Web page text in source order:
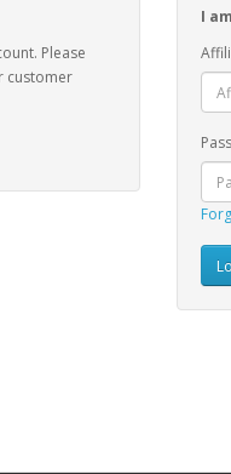
Please
customer
I